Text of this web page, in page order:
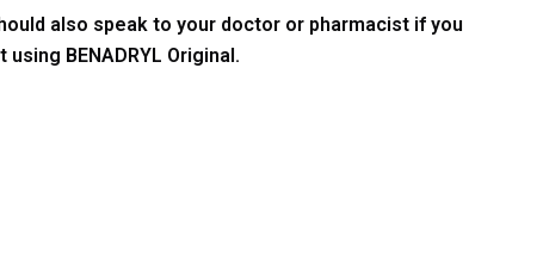
also speak to your doctor or pharmacist if you
BENADRYL Original.